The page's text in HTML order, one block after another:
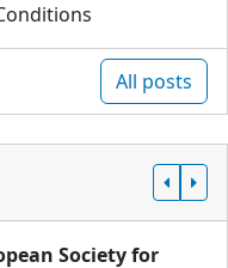
All posts
Society for